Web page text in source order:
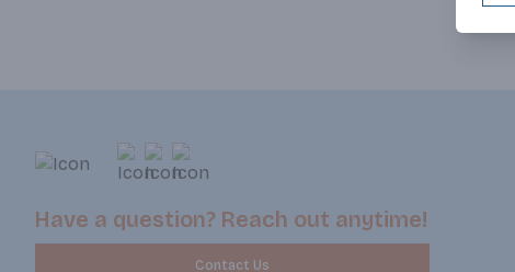
Have a question? Reach out anytime!
Contact Us